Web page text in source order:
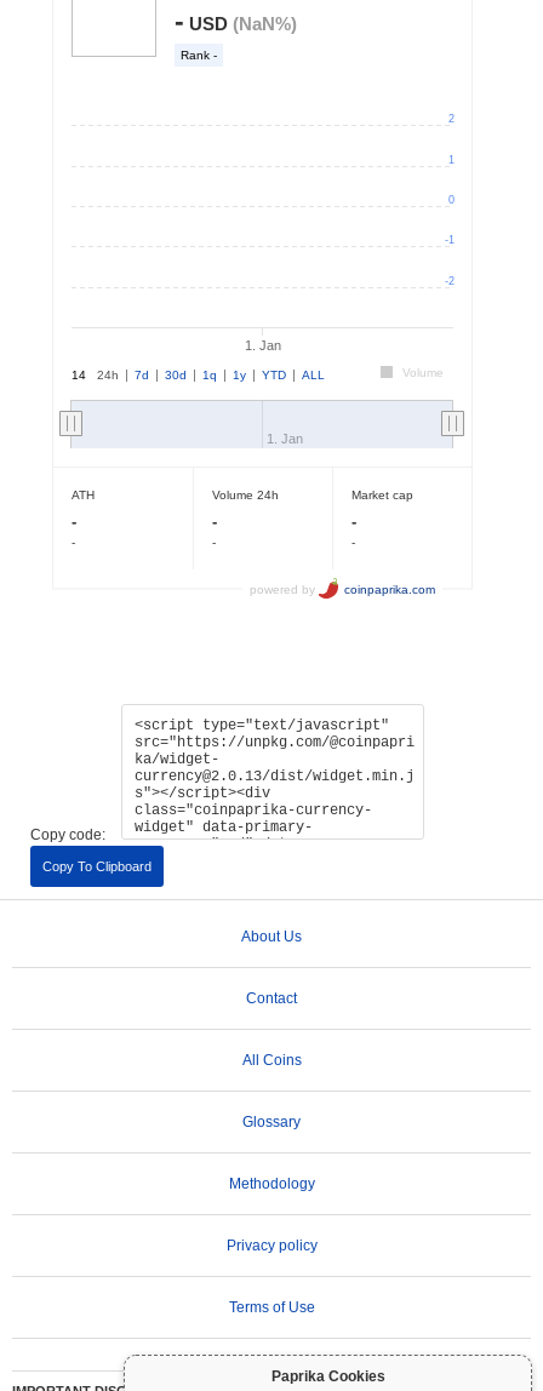
Paprika Cookies
Copy code:
Copy To Clipboard
About Us
Contact
All Coins
Glossary
Methodology
Privacy policy
Terms of Use